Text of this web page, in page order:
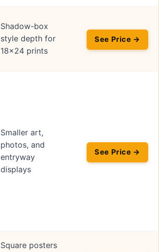
Shadow-box
style depth for
18×24 prints
See Price →
Smaller art,
photos, and
entryway
displays
See Price →
Square posters